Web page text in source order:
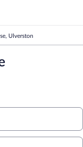
Ulverston